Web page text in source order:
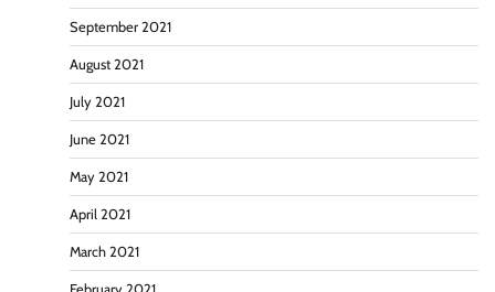
September 2021
August 2021
July 2021
June 2021
May 2021
April 2021
March 2021